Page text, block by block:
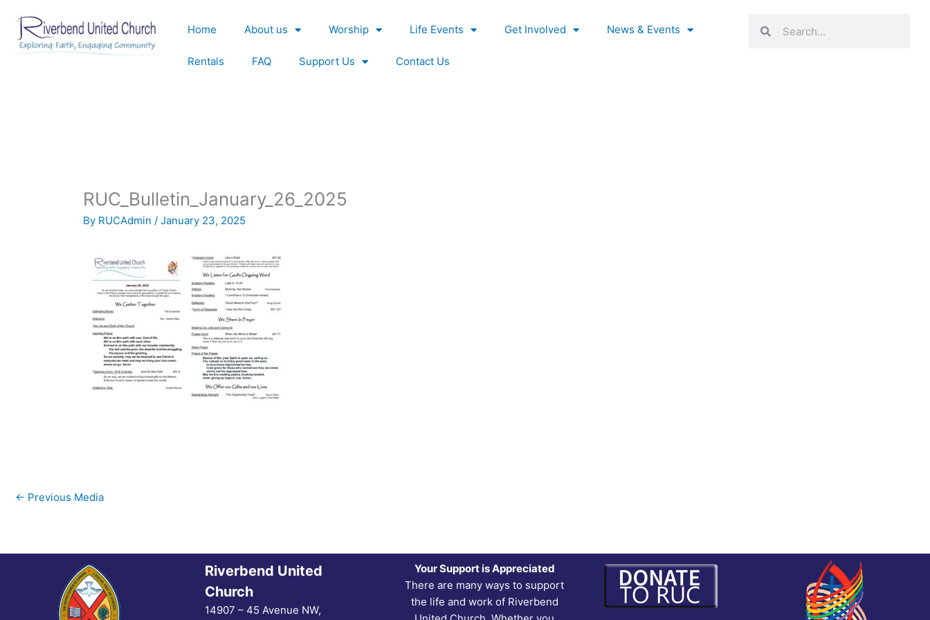
content
Home About us Worship Life Events Get Involved News & Events
Rentals FAQ Support Us Contact Us
RUC_Bulletin_January_26_2025
By RUCAdmin/January 23, 2025
← Previous Media
Riverbend United
Church
14907 – 45 Avenue NW,
Your Support is Appreciated
There are many ways to support
the life and work of Riverbend